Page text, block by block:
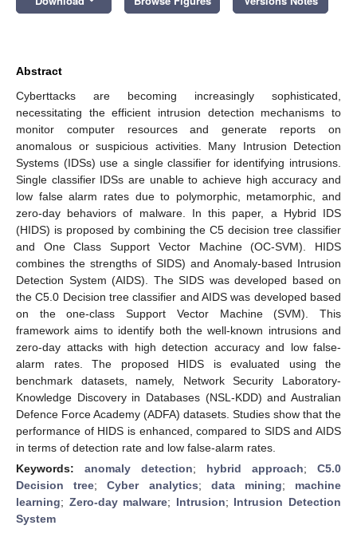
Abstract
Cyberttacks are becoming increasingly sophisticated,
necessitating the efficient intrusion detection mechanisms to
monitor computer resources and generate reports on
anomalous or suspicious activities. Many Intrusion Detection
Systems (IDSs) use a single classifier for identifying intrusions.
Single classifier IDSs are unable to achieve high accuracy and
low false alarm rates due to polymorphic, metamorphic, and
zero-day behaviors of malware. In this paper, a Hybrid IDS
(HIDS) is proposed by combining the C5 decision tree classifier
and One Class Support Vector Machine (OC-SVM). HIDS
combines the strengths of SIDS) and Anomaly-based Intrusion
Detection System (AIDS). The SIDS was developed based on
the C5.0 Decision tree classifier and AIDS was developed based
on the one-class Support Vector Machine (SVM). This
framework aims to identify both the well-known intrusions and
zero-day attacks with high detection accuracy and low false-
alarm rates. The proposed HIDS is evaluated using the
benchmark datasets, namely, Network Security Laboratory-
Knowledge Discovery in Databases (NSL-KDD) and Australian
Defence Force Academy (ADFA) datasets. Studies show that the
performance of HIDS is enhanced, compared to SIDS and AIDS
in terms of detection rate and low false-alarm rates.
Keywords: anomaly detection; hybrid approach; C5.0
Decision tree;Cyber analytics; data mining; machine
learning; Zero-day malware; Intrusion; Intrusion Detection
System